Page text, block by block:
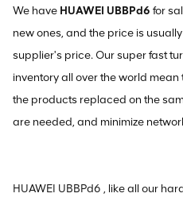
We have HUAWEI UBBPd6 for
new ones, and the price is
supplier's price. Our super fast
inventory all over the world
the products replaced on the
are needed, and minimize
HUAWEI UBBPd6 , like all our